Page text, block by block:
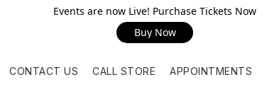
Events are now Live! Purchase Tickets Now
Buy Now
CONTACT US CALL STORE APPOINTMENTS